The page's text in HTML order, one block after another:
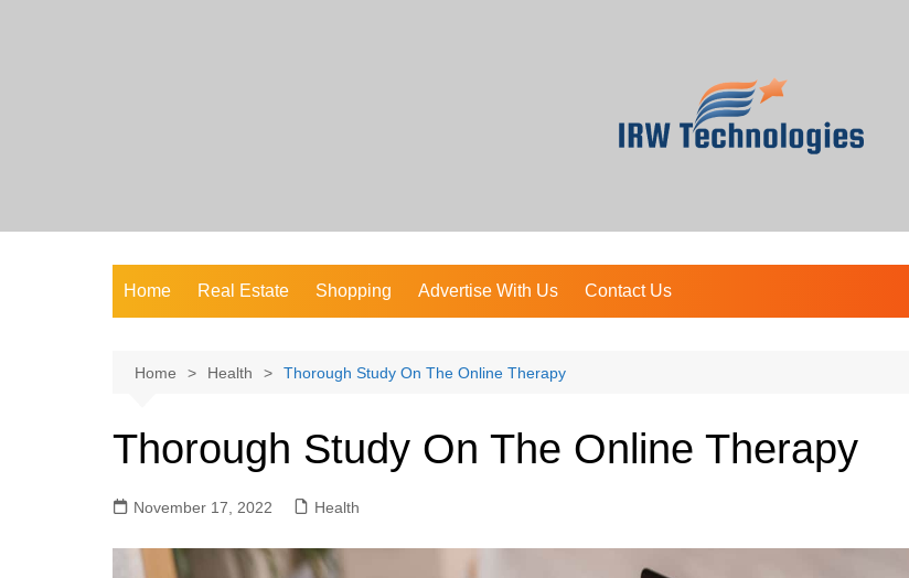
Home Real Estate Shopping Advertise With Us Contact Us
Home Health Thorough Study On The Online Therapy
Thorough Study On The Online Therapy
November 17, 2022 Health